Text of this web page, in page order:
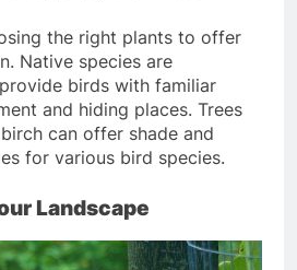
the right plants to offer
Native species are
birds with familiar
and hiding places. Trees
can offer shade and
for various bird species.
Landscape